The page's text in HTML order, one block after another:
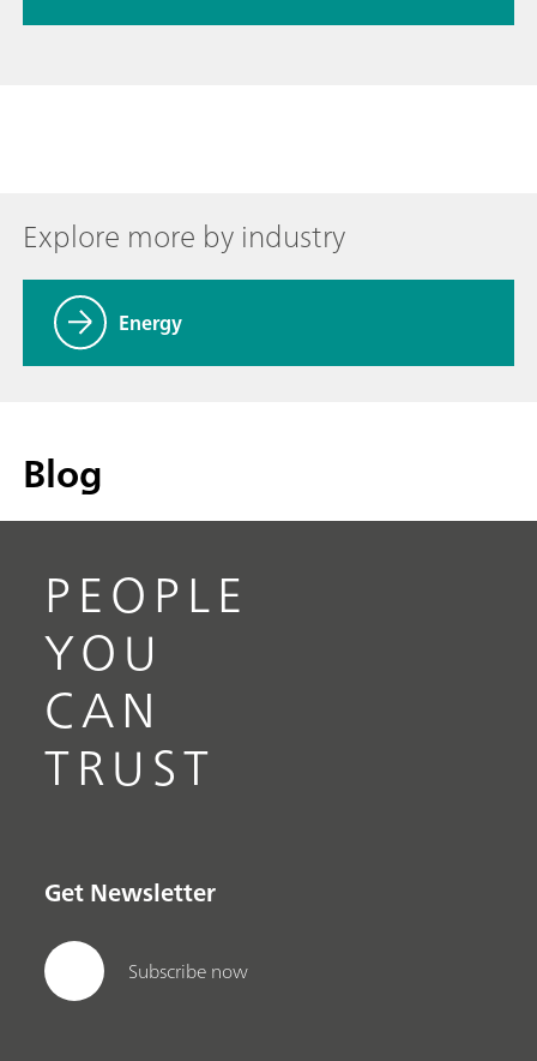
Explore more by industry
Energy
Blog
PEOPLE
YOU
CAN
TRUST
Get Newsletter
Subscribe now